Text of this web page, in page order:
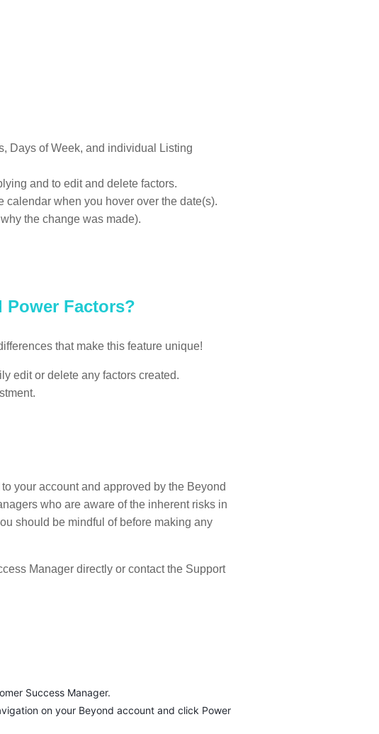
Days of Week, and individual Listing
and to edit and delete factors.
when you hover over the date(s).
the change was made).
Power Factors?
that make this feature unique!
edit or delete any factors created.
your account and approved by the Beyond
who are aware of the inherent risks in
should be mindful of before making any
Manager directly or contact the Support
Success Manager.
on your Beyond account and click Power